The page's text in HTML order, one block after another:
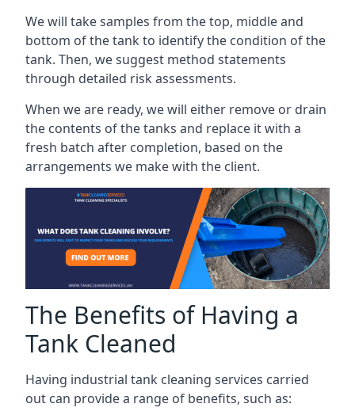
We will take samples from the top, middle and
bottom of the tank to identify the condition of the
tank. Then, we suggest method statements
through detailed risk assessments.
When we are ready, we will either remove or drain
the contents of the tanks and replace it with a
fresh batch after completion, based on the
arrangements we make with the client.
The Benefits of Having a
Tank Cleaned
Having industrial tank cleaning services carried
out can provide a range of benefits, such as: